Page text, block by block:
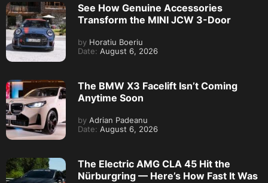
See How Genuine Accessories
Transform the MINI JCW 3-Door
by Horatiu Boeriu
Date: August 6, 2026
The BMW X3 Facelift Isn’t Coming
Anytime Soon
by Adrian Padeanu
Date: August 6, 2026
The Electric AMG CLA 45 Hit the
Nürburgring — Here’s How Fast It Was